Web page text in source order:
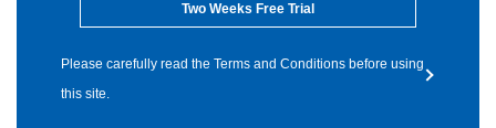
Two Weeks Free Trial
Please carefully read the Terms and Conditions before using
this site.